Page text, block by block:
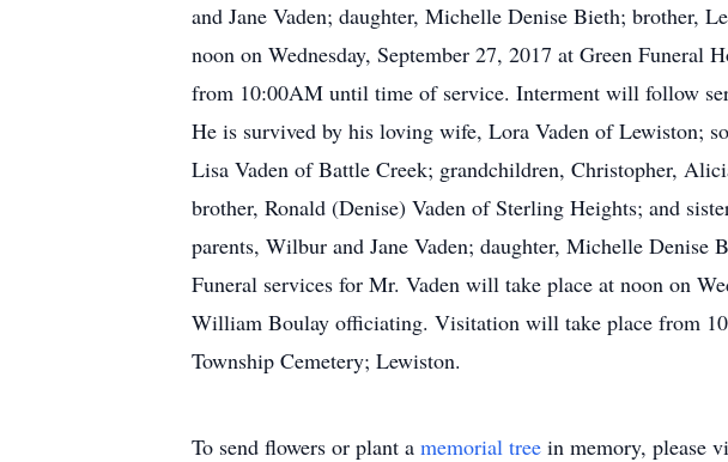
and Jane Vaden; daughter, Michelle Denise Bieth; brother,
noon on Wednesday, September 27, 2017 at Green
from 10:00AM until time of service. Interment will follow
He is survived by his loving wife, Lora Vaden of Lewiston;
Lisa Vaden of Battle Creek; grandchildren, Christopher,
brother, Ronald (Denise) Vaden of Sterling Heights; and
parents, Wilbur and Jane Vaden; daughter, Michelle Denise
Funeral services for Mr. Vaden will take place at noon on
William Boulay officiating. Visitation will take place from
Township Cemetery; Lewiston.
To send flowers or plant a memorial tree in memory, please